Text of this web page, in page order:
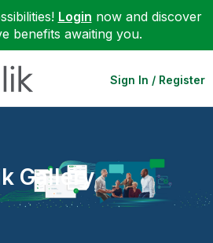
Login now and discover
benefits awaiting you.
Sign In / Register
Gallery